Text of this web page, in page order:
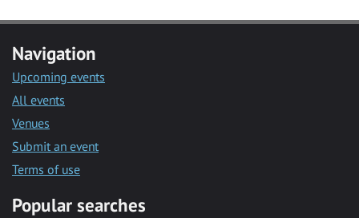
Navigation
Upcoming events
All events
Venues
Submit an event
Terms of use
Popular searches